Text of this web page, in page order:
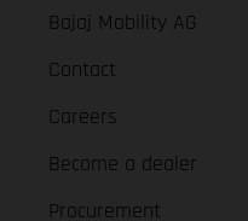
Bajaj Mobility AG
Contact
Careers
Become a dealer
Procurement